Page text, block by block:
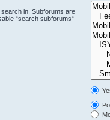
in. Subforums are
“search subforums“